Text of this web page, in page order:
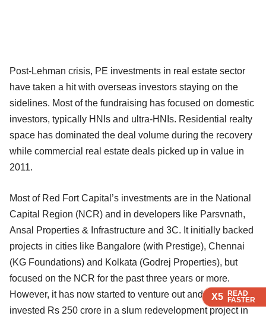
X5 READ
FASTER
X5 READ
FASTER
X5 READ
FASTER
X5 READ
FASTER
Post-Lehman crisis, PE investments in real estate sector
have taken a hit with overseas investors staying on the
sidelines. Most of the fundraising has focused on domestic
investors, typically HNIs and ultra-HNIs. Residential realty
space has dominated the deal volume during the recovery
while commercial real estate deals picked up in value in
2011.
Most of Red Fort Capital’s investments are in the National
Capital Region (NCR) and in developers like Parsvnath,
Ansal Properties & Infrastructure and 3C. It initially backed
projects in cities like Bangalore (with Prestige), Chennai
(KG Foundations) and Kolkata (Godrej Properties), but
focused on the NCR for the past three years or more.
However, it has now started to venture out and recently
invested Rs 250 crore in a slum redevelopment project in